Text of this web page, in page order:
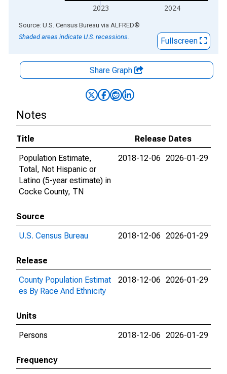
2023 2024
End of interactive chart.
Source: U.S. Census Bureau via ALFRED®
Shaded areas indicate U.S. recessions.
Fullscreen
Share Graph
Notes
Title
Release Dates
Population Estimate,
Total, Not Hispanic or
Latino (5-year estimate) in
Cocke County, TN
2018-12-06 2026-01-29
Source
U.S. Census Bureau
2018-12-06 2026-01-29
Release
County Population Estimat
es By Race And Ethnicity
2018-12-06 2026-01-29
Units
Persons
2018-12-06 2026-01-29
Frequency